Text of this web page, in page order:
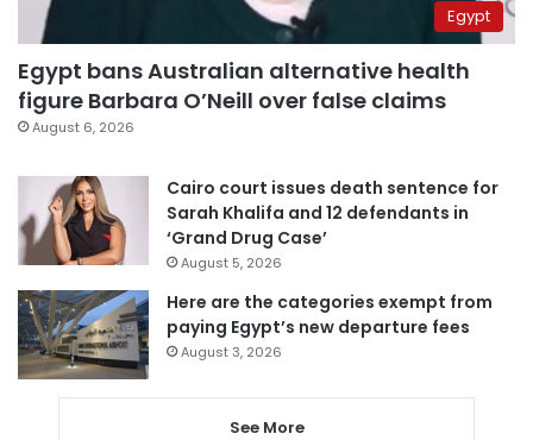
Egypt
Egypt bans Australian alternative health
figure Barbara O’Neill over false claims
August 6, 2026
Cairo court issues death sentence for
Sarah Khalifa and 12 defendants in
‘Grand Drug Case’
August 5, 2026
Here are the categories exempt from
paying Egypt’s new departure fees
August 3, 2026
See More